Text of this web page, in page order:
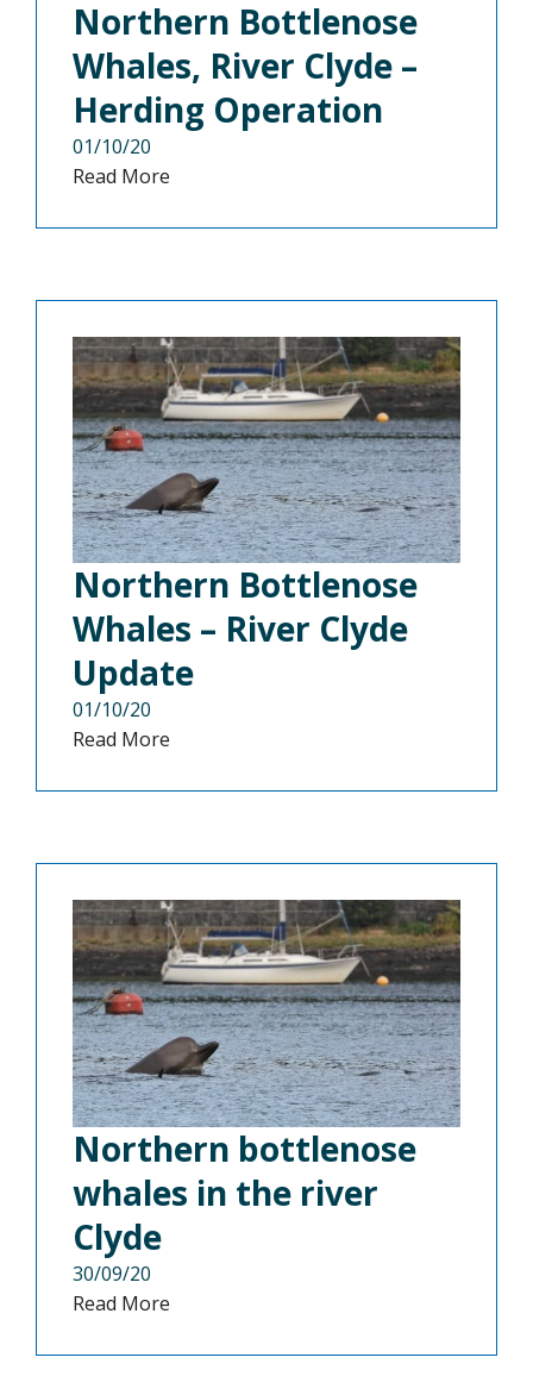
Northern Bottlenose
Whales, River Clyde –
Herding Operation
01/10/20
Read More
Northern Bottlenose
Whales – River Clyde
Update
01/10/20
Read More
Northern bottlenose
whales in the river
Clyde
30/09/20
Read More